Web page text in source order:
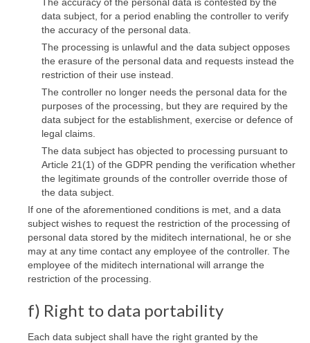
data subject, for a period enabling the controller to verify
the accuracy of the personal data.
The processing is unlawful and the data subject opposes
the erasure of the personal data and requests instead the
restriction of their use instead.
The controller no longer needs the personal data for the
purposes of the processing, but they are required by the
data subject for the establishment, exercise or defence of
legal claims.
The data subject has objected to processing pursuant to
Article 21(1) of the GDPR pending the verification whether
the legitimate grounds of the controller override those of
the data subject.
If one of the aforementioned conditions is met, and a data
subject wishes to request the restriction of the processing of
personal data stored by the miditech international, he or she
may at any time contact any employee of the controller. The
employee of the miditech international will arrange the
restriction of the processing.
f) Right to data portability
Each data subject shall have the right granted by the